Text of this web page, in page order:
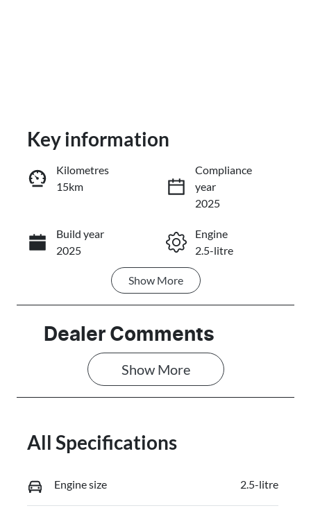
Reserve Car Now
Enquire Now
Call Now
Key information
Kilometres
15km
Compliance
year
2025
Build year
2025
Engine
2.5-litre
Transmission
Seats
7
Stock no
3087373
Show More
Dealer Comments
Show More
All Specifications
Engine size 2.5-litre